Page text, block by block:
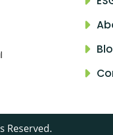
Reserved.